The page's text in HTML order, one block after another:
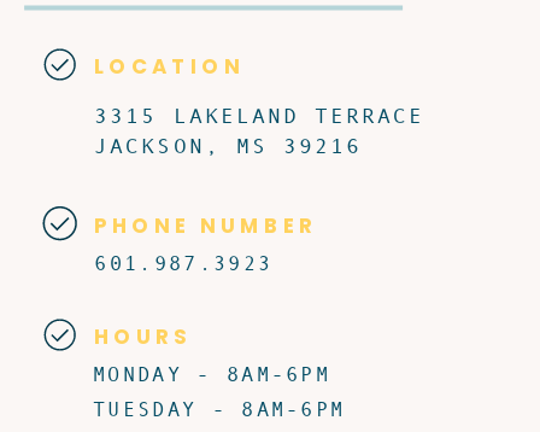
3315 LAKELAND TERRACE
JACKSON, MS 39216
MONDAY - 8AM-6PM
601.987.3923
LOCATION
PHONE NUMBER
HOURS
TUESDAY - 8AM-6PM